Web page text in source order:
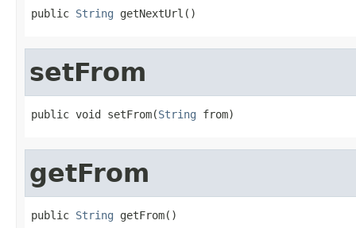
public String getNextUrl()
setFrom
public void setFrom(String from)
getFrom
public String getFrom()